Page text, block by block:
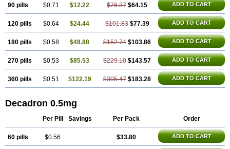
90 pills $0.71 $12.22 $76.37 $64.15 ADD TO CART
120 pills $0.64 $24.44 $101.83 $77.39 ADD TO CART
180 pills $0.58 $48.88 $152.74 $103.86 ADD TO CART
270 pills $0.53 $85.53 $229.10 $143.57 ADD TO CART
360 pills $0.51 $122.19 $305.47 $183.28 ADD TO CART
Decadron 0.5mg
Per Pill Savings Per Pack Order
60 pills $0.56 $33.80 ADD TO CART